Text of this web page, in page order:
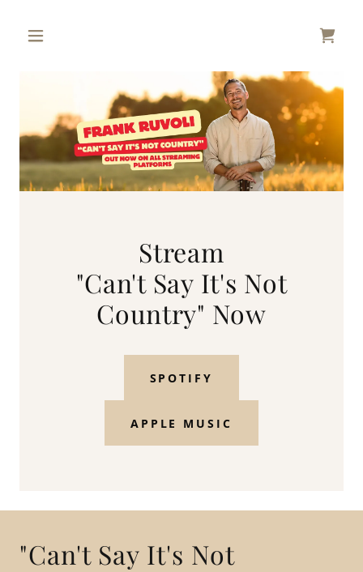
Stream
"Can't Say It's Not
Country" Now
SPOTIFY
APPLE MUSIC
"Can't Say It's Not